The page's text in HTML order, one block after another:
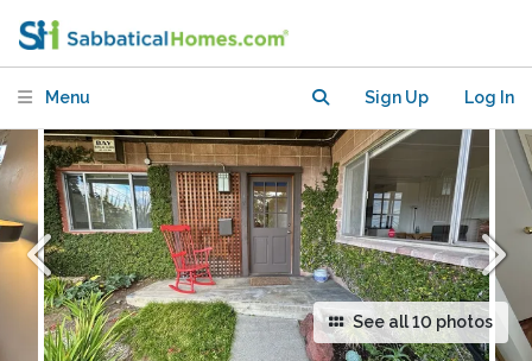
Menu Sign Up Log In
See all 10 photos
Great view, short walk to U.C. Berkeley